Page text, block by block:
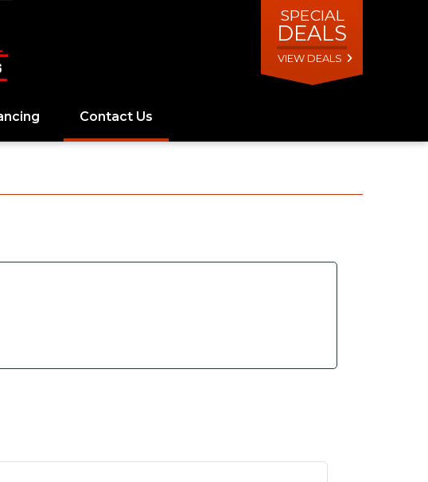
SPECIAL
DEALS
VIEW DEALS
Contact Us